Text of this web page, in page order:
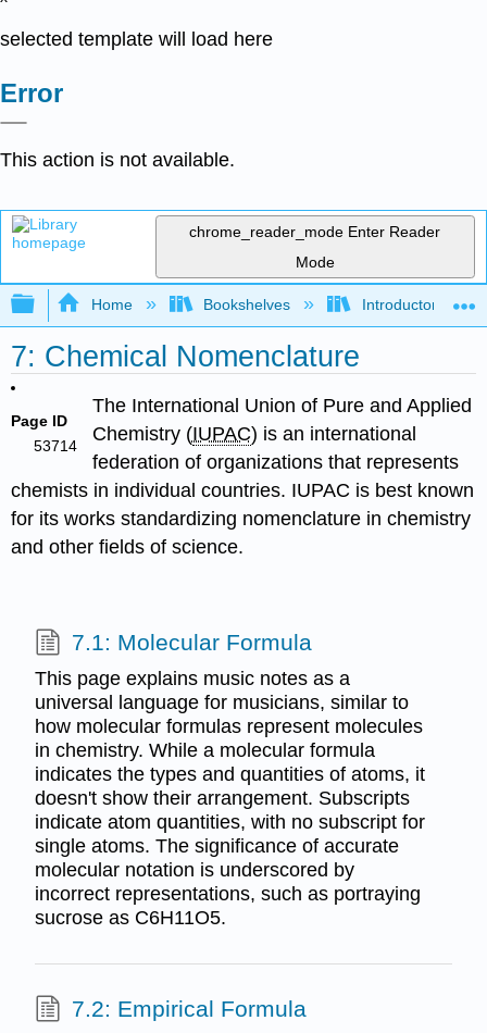
selected template will load here
Error
This action is not available.
chrome_reader_mode Enter Reader
Mode
Expand/collapse global hierarchy
Home Bookshelves Introductory,
7: Chemical Nomenclature
Page ID
53714
The International Union of Pure and Applied
Chemistry (IUPAC) is an international
federation of organizations that represents
chemists in individual countries. IUPAC is best known
for its works standardizing nomenclature in chemistry
and other fields of science.
7.1: Molecular Formula
This page explains music notes as a
universal language for musicians, similar to
how molecular formulas represent molecules
in chemistry. While a molecular formula
indicates the types and quantities of atoms, it
doesn't show their arrangement. Subscripts
indicate atom quantities, with no subscript for
single atoms. The significance of accurate
molecular notation is underscored by
incorrect representations, such as portraying
sucrose as C6H11O5.
7.2: Empirical Formula